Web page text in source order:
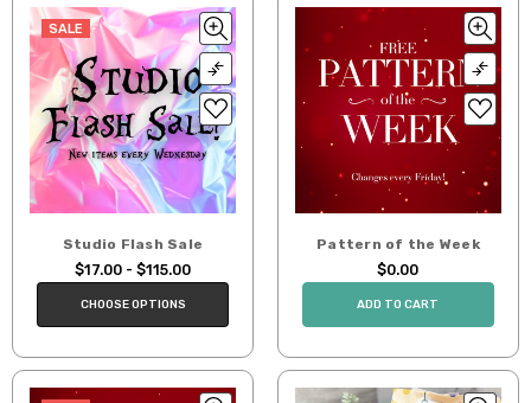
SALE
Studio Flash Sale
$17.00 - $115.00
CHOOSE OPTIONS
Pattern of the Week
$0.00
ADD TO CART